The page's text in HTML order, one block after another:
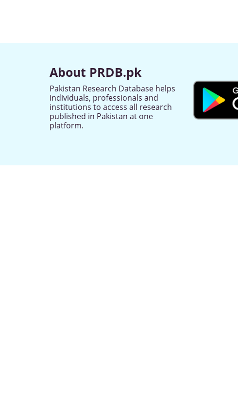
About PRDB.pk
Pakistan Research Database helps
individuals, professionals and
institutions to access all research
published in Pakistan at one
platform.